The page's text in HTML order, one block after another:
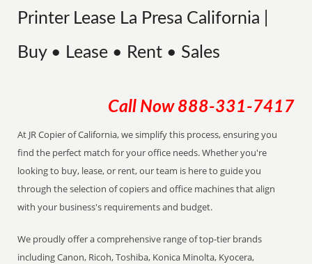
Printer Lease La Presa California |
Buy • Lease • Rent • Sales
Call Now 888-331-7417
At JR Copier of California, we simplify this process, ensuring you
find the perfect match for your office needs. Whether you're
looking to buy, lease, or rent, our team is here to guide you
through the selection of copiers and office machines that align
with your business's requirements and budget.
We proudly offer a comprehensive range of top-tier brands
including Canon, Ricoh, Toshiba, Konica Minolta, Kyocera,